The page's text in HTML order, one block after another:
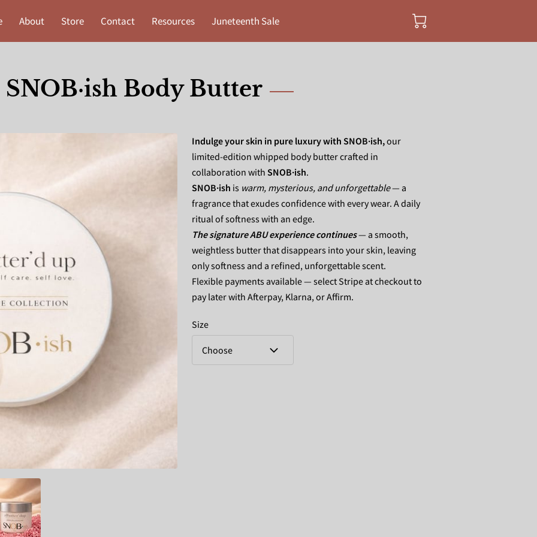
About Store Contact Resources Juneteenth Sale
SNOB·ish Body Butter
Indulge your skin in pure luxury with SNOB·ish,our
limited-edition whipped body butter crafted in
collaboration with SNOB·ish.
SNOB·ish is warm, mysterious, and unforgettable— a
fragrance that exudes confidence with every wear. A daily
ritual of softness with an edge.
The signature ABU experience continues— a smooth,
weightless butter that disappears into your skin, leaving
only softness and a refined, unforgettable scent.
Flexible payments available — select Stripe at checkout to
pay later with Afterpay, Klarna, or Affirm.
Size
Choose